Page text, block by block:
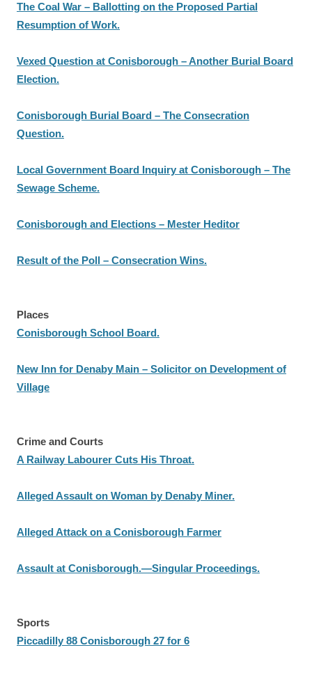
The Coal War – Ballotting on the Proposed Partial
Resumption of Work.
Vexed Question at Conisborough – Another Burial Board
Election.
Conisborough Burial Board – The Consecration
Question.
Local Government Board Inquiry at Conisborough – The
Sewage Scheme.
Conisborough and Elections – Mester Heditor
Result of the Poll – Consecration Wins.
Places
Conisborough School Board.
New Inn for Denaby Main – Solicitor on Development of
Village
Crime and Courts
A Railway Labourer Cuts His Throat.
Alleged Assault on Woman by Denaby Miner.
Alleged Attack on a Conisborough Farmer
Assault at Conisborough.—Singular Proceedings.
Sports
Piccadilly 88 Conisborough 27 for 6